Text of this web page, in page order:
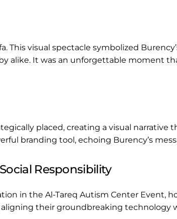
visual spectacle symbolized
alike. It was an unforgettable moment
placed, creating a visual narrative
branding tool, echoing Burency’s
Responsibility
in the Al-Tareq Autism Center Event,
their groundbreaking technology